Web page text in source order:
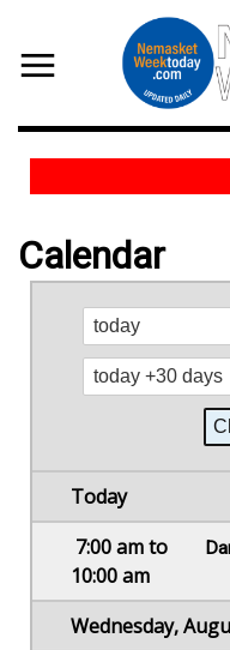
Calendar
Today
7:00 am to
10:00 am
Wednesday,